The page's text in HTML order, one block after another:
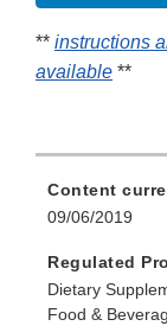
** instructions
available **
Content
09/06/2019
Regulated
Dietary
Food &